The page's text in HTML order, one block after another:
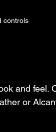
controls
and feel.
or